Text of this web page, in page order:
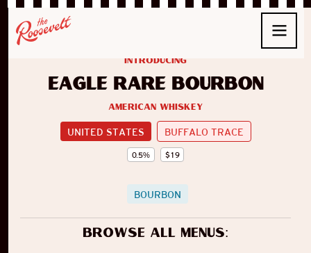
Eagle Rare Bourbon
American Whiskey
UNITED STATES BUFFALO TRACE
0.5% $19
introducing
BOURBON
Browse all menus: